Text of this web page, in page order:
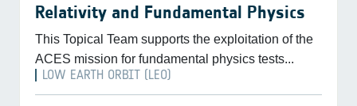
Relativity and Fundamental Physics
This Topical Team supports the exploitation of the
ACES mission for fundamental physics tests...
LOW EARTH ORBIT (LEO)